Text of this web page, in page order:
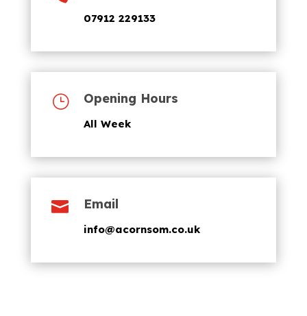
07912 229133
} Opening Hours
All Week
 Email
info@acornsom.co.uk